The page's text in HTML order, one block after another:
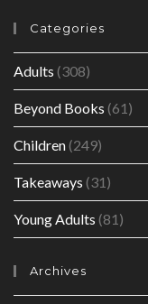
Categories
Adults (308)
Beyond Books (61)
Children(249)
Takeaways (31)
Young Adults (81)
Archives